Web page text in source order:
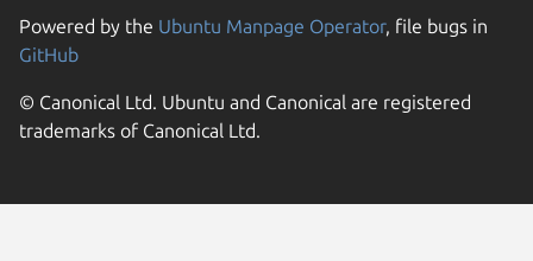
Powered by the Ubuntu Manpage Operator, file bugs in
GitHub
© Canonical Ltd. Ubuntu and Canonical are registered
trademarks of Canonical Ltd.